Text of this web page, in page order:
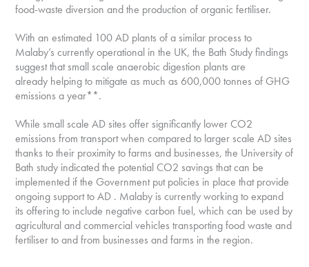
food-waste diversion and the production of organic fertiliser.
With an estimated 100 AD plants of a similar process to
Malaby’s currently operational in the UK, the Bath Study findings
suggest that small scale anaerobic digestion plants are
already helping to mitigate as much as 600,000 tonnes of GHG
emissions a year**.
While small scale AD sites offer significantly lower CO2
emissions from transport when compared to larger scale AD sites
thanks to their proximity to farms and businesses, the University of
Bath study indicated the potential CO2 savings that can be
implemented if the Government put policies in place that provide
ongoing support to AD . Malaby is currently working to expand
its offering to include negative carbon fuel, which can be used by
agricultural and commercial vehicles transporting food waste and
fertiliser to and from businesses and farms in the region.